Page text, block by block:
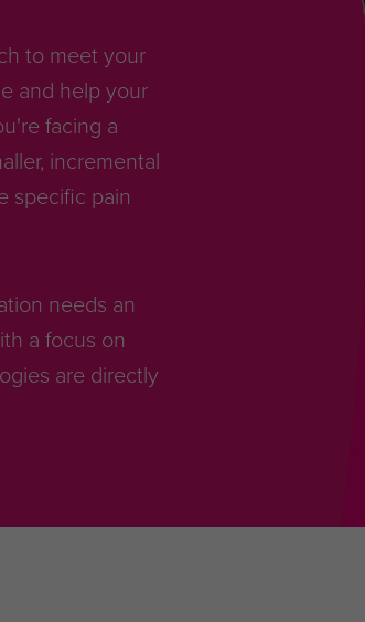
to meet your
and help your
facing a
incremental
specific pain
needs an
a focus on
are directly